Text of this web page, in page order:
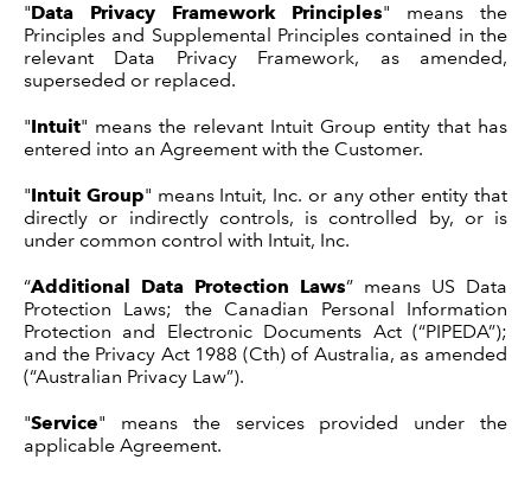
"Data Privacy Framework Principles" means the
Principles and Supplemental Principles contained in the
relevant Data Privacy Framework, as amended,
superseded or replaced.
"Intuit" means the relevant Intuit Group entity that has
entered into an Agreement with the Customer.
"Intuit Group" means Intuit, Inc. or any other entity that
directly or indirectly controls, is controlled by, or is
under common control with Intuit, Inc.
“Additional Data Protection Laws” means US Data
Protection Laws; the Canadian Personal Information
Protection and Electronic Documents Act (“PIPEDA”);
and the Privacy Act 1988 (Cth) of Australia, as amended
(“Australian Privacy Law”).
"Service" means the services provided under the
applicable Agreement.